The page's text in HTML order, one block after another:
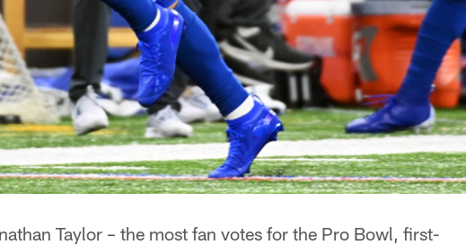
Taylor – the most fan votes for the Pro Bowl, first-